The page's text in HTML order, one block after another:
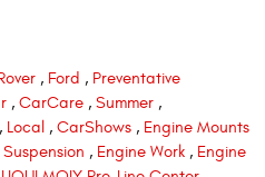
, Ford , Preventative
, CarCare , Summer ,
, Local , CarShows , Engine Mounts
Suspension , Engine Work , Engine